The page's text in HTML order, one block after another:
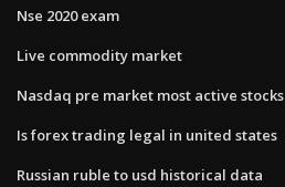
Nse 2020 exam
Live commodity market
Nasdaq pre market most active stocks
Is forex trading legal in united states
Russian ruble to usd historical data